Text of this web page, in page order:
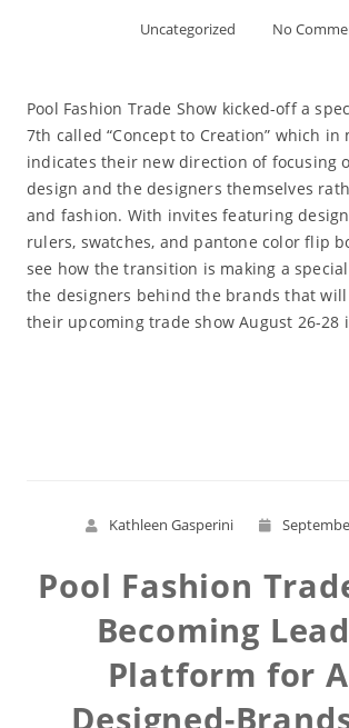
Uncategorized No
Pool Fashion Trade Show kicked-off a
7th called “Concept to Creation” which in
indicates their new direction of focusing
design and the designers themselves
and fashion. With invites featuring
rulers, swatches, and pantone color flip
see how the transition is making a
the designers behind the brands that
their upcoming trade show August 26-28
Kathleen Gasperini
Pool Fashion
Becoming
Platform for
Designed-